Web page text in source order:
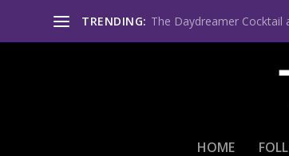
TRENDING: The Daydreamer Cocktail
HOME